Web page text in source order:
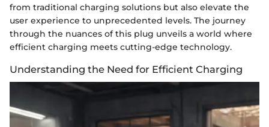
from traditional charging solutions but also elevate the
user experience to unprecedented levels. The journey
through the nuances of this plug unveils a world where
efficient charging meets cutting-edge technology.
Understanding the Need for Efficient Charging